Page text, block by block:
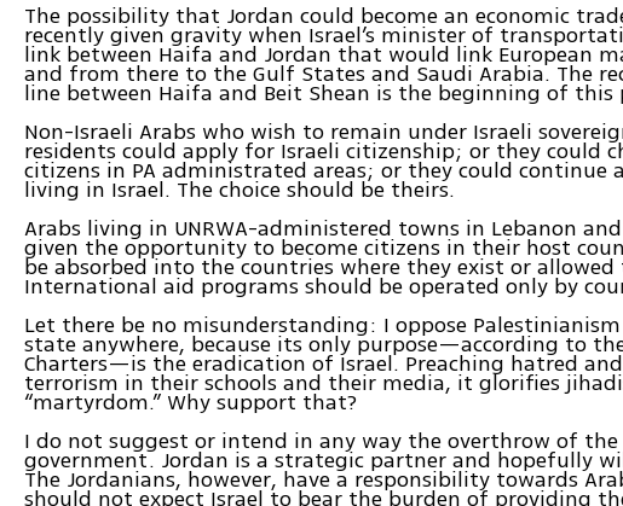
The possibility that Jordan could become an economic
recently given gravity when Israel’s minister of
link between Haifa and Jordan that would link European
and from there to the Gulf States and Saudi Arabia. The
line between Haifa and Beit Shean is the beginning of this
Non-Israeli Arabs who wish to remain under Israeli
residents could apply for Israeli citizenship; or they could
citizens in PA administrated areas; or they could continue
living in Israel. The choice should be theirs.
Arabs living in UNRWA-administered towns in Lebanon
given the opportunity to become citizens in their host
be absorbed into the countries where they exist or
International aid programs should be operated only by
Let there be no misunderstanding: I oppose
state anywhere, because its only purpose—according to
Charters—is the eradication of Israel. Preaching hatred
terrorism in their schools and their media, it glorifies
“martyrdom.” Why support that?
I do not suggest or intend in any way the overthrow of
government. Jordan is a strategic partner and hopefully
The Jordanians, however, have a responsibility towards
should not expect Israel to bear the burden of providing